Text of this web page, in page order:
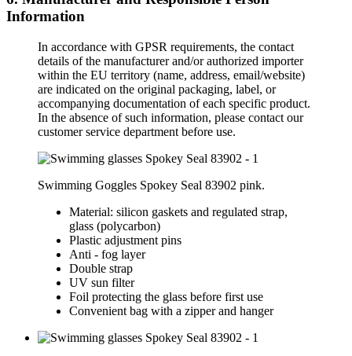
Information
In accordance with GPSR requirements, the contact
details of the manufacturer and/or authorized importer
within the EU territory (name, address, email/website)
are indicated on the original packaging, label, or
accompanying documentation of each specific product.
In the absence of such information, please contact our
customer service department before use.
Swimming Goggles Spokey Seal 83902 pink.
Material: silicon gaskets and regulated strap,
glass (polycarbon)
Plastic adjustment pins
Anti - fog layer
Double strap
UV sun filter
Foil protecting the glass before first use
Convenient bag with a zipper and hanger